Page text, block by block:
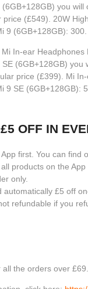
you
price (£549). 20W
9 (6GB+128GB):
In-ear Headphones
(6GB+128GB)
price (£399). Mi
9 SE
OFF IN
first. You can find
products on the
only.
£5 off
refundable if you
the orders over